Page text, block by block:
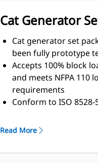
Cat Generator
Cat generator set
been fully prototype
Accepts 100% block
and meets NFPA 110
requirements
Conform to ISO
requirements
Read More